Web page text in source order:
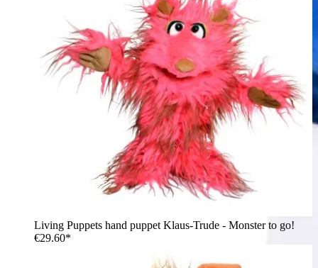
Living Puppets hand puppet Klaus-Trude - Monster to go!
€29.60*